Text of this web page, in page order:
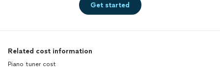
Get started
Related cost information
Piano tuner cost